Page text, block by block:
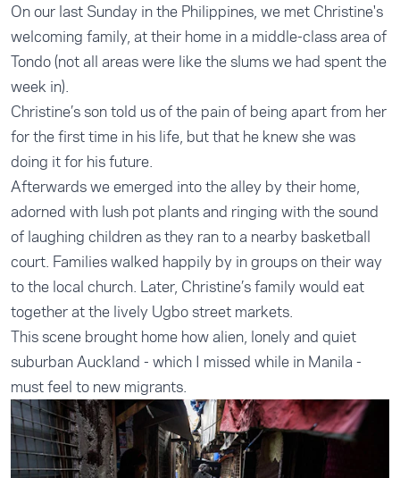
On our last Sunday in the Philippines, we met Christine's
welcoming family, at their home in a middle-class area of
Tondo (not all areas were like the slums we had spent the
week in).
Christine’s son told us of the pain of being apart from her
for the first time in his life, but that he knew she was
doing it for his future.
Afterwards we emerged into the alley by their home,
adorned with lush pot plants and ringing with the sound
of laughing children as they ran to a nearby basketball
court. Families walked happily by in groups on their way
to the local church. Later, Christine’s family would eat
together at the lively Ugbo street markets.
This scene brought home how alien, lonely and quiet
suburban Auckland - which I missed while in Manila -
must feel to new migrants.